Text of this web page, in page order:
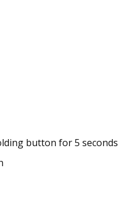
button for 5 seconds